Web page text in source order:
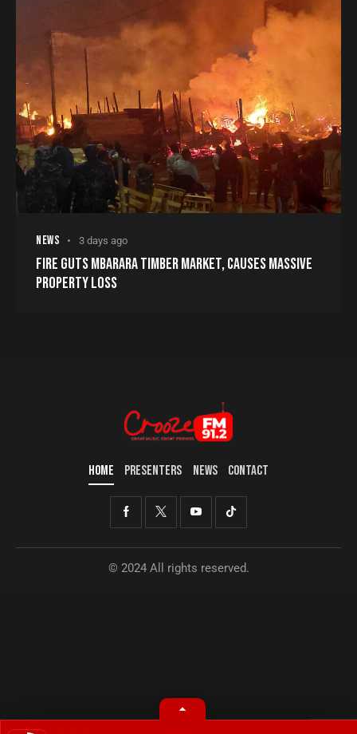
NEWS 3 days ago
FIRE GUTS MBARARA TIMBER MARKET, CAUSES MASSIVE
PROPERTY LOSS
HOME PRESENTERS NEWS CONTACT
© 2024 All rights reserved.